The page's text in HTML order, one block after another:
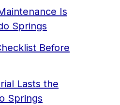
Is
Springs
Before
Lasts the
Springs